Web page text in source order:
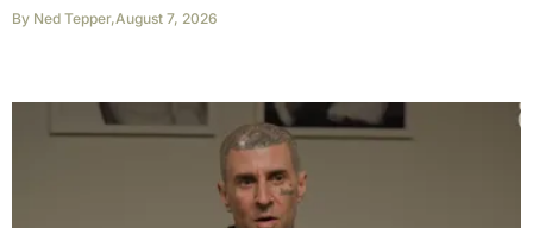
By Ned Tepper,August 7, 2026